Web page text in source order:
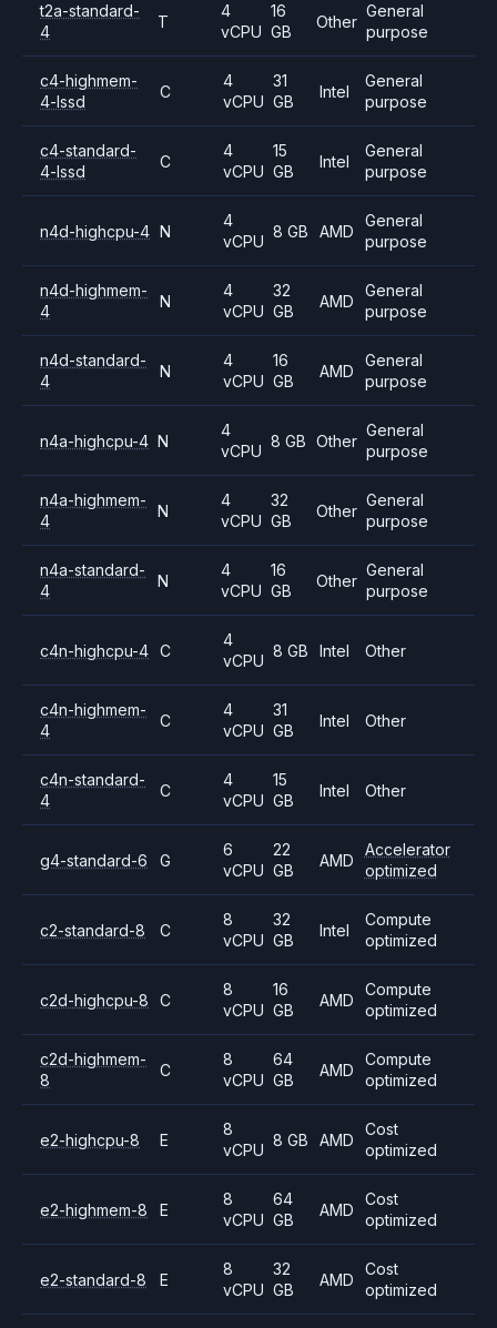
t2a-standard-
4
T
4
vCPU
16
GB
Other
General
purpose
c4-highmem-
4-lssd
C
4
vCPU
31
GB
Intel
General
purpose
c4-standard-
4-lssd
C
4
vCPU
15
GB
Intel
General
purpose
n4d-highcpu-4 N
4
vCPU
8 GB AMD
General
purpose
n4d-highmem-
4
N
4
vCPU
32
GB
AMD
General
purpose
n4d-standard-
4
N
4
vCPU
16
GB
AMD
General
purpose
n4a-highcpu-4 N
4
vCPU
8 GB Other
General
purpose
n4a-highmem-
4
N
4
vCPU
32
GB
Other
General
purpose
n4a-standard-
4
N
4
vCPU
16
GB
Other
General
purpose
c4n-highcpu-4 C
4
vCPU
8 GB Intel Other
c4n-highmem-
4
C
4
vCPU
31
GB
Intel Other
c4n-standard-
4
C
4
vCPU
15
GB
Intel Other
g4-standard-6 G
6
vCPU
22
GB
AMD
Accelerator
optimized
c2-standard-8 C
8
vCPU
32
GB
Intel
Compute
optimized
c2d-highcpu-8 C
8
vCPU
16
GB
AMD
Compute
optimized
c2d-highmem-
8
C
8
vCPU
64
GB
AMD
Compute
optimized
e2-highcpu-8 E
8
vCPU
8 GB AMD
Cost
optimized
e2-highmem-8 E
8
vCPU
64
GB
AMD
Cost
optimized
e2-standard-8 E
8
vCPU
32
GB
AMD
Cost
optimized